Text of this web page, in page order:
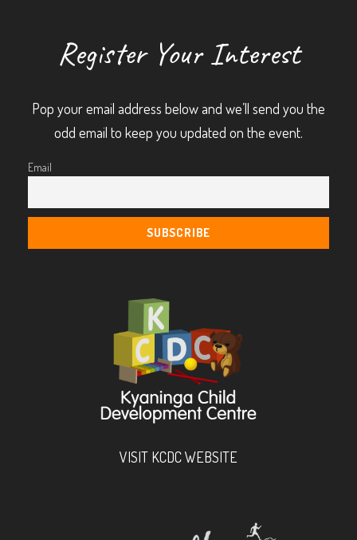
Register Your Interest
Pop your email address below and we’ll send you the
odd email to keep you updated on the event.
Email
VISIT KCDC WEBSITE